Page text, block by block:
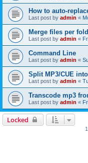
How to auto-
Last post by admin «
Merge files per
Last post by admin «
Command Line
Last post by admin «
Split MP3/CUE
Last post by admin «
Transcode mp3
Last post by admin «
Locked